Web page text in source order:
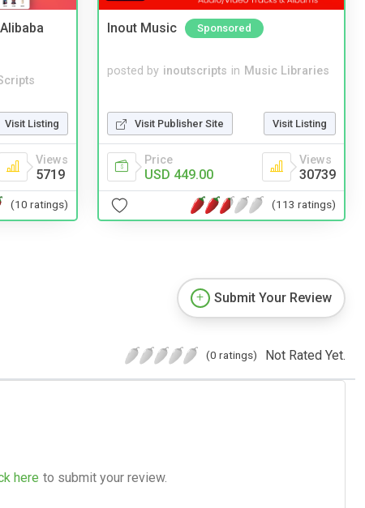
Visit Listing
Views
5719
(10 ratings)
Inout Music Sponsored
posted by inoutscripts in Music Libraries
Visit Publisher Site Visit Listing
Price
USD 449.00
Views
30739
(113 ratings)
Submit Your Review
(0 ratings) Not Rated Yet.
here to submit your review.